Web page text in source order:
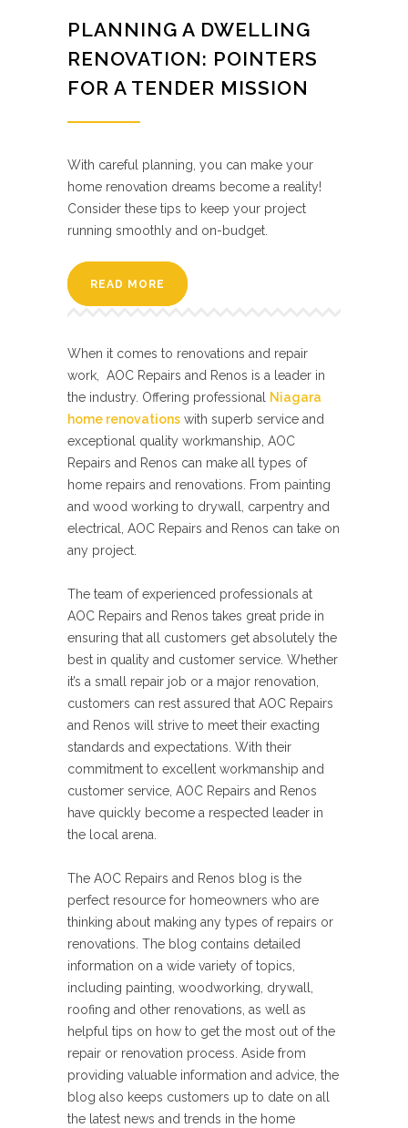
PLANNING A DWELLING
RENOVATION: POINTERS
FOR A TENDER MISSION
With careful planning, you can make your
home renovation dreams become a reality!
Consider these tips to keep your project
running smoothly and on-budget.
READ MORE
When it comes to renovations and repair
work, AOC Repairs and Renos is a leader in
the industry. Offering professional
Niagara
home renovations with superb service and
exceptional quality workmanship, AOC
Repairs and Renos can make all types of
home repairs and renovations. From painting
and wood working to drywall, carpentry and
electrical, AOC Repairs and Renos can take on
any project.
The team of experienced professionals at
AOC Repairs and Renos takes great pride in
ensuring that all customers get absolutely the
best in quality and customer service. Whether
it’s a small repair job or a major renovation,
customers can rest assured that AOC Repairs
and Renos will strive to meet their exacting
standards and expectations. With their
commitment to excellent workmanship and
customer service, AOC Repairs and Renos
have quickly become a respected leader in
the local arena.
The AOC Repairs and Renos blog is the
perfect resource for homeowners who are
thinking about making any types of repairs or
renovations. The blog contains detailed
information on a wide variety of topics,
including painting, woodworking, drywall,
roofing and other renovations, as well as
helpful tips on how to get the most out of the
repair or renovation process. Aside from
providing valuable information and advice, the
blog also keeps customers up to date on all
the latest news and trends in the home